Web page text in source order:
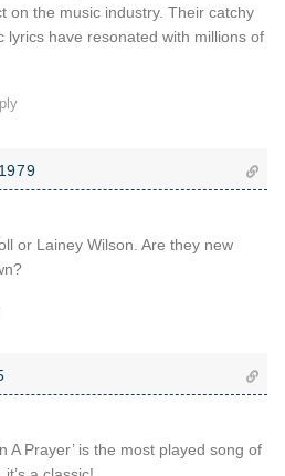
on the music industry. Their catchy
lyrics have resonated with millions of
or Lainey Wilson. Are they new
A Prayer’ is the most played song of